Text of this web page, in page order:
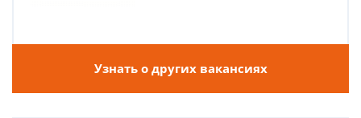
Узнать о других вакансиях